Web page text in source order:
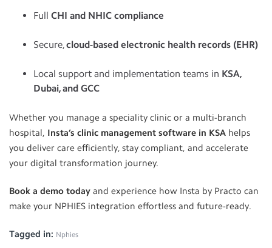
Full CHI and NHIC compliance
Secure,cloud-based electronic health records (EHR)
Local support and implementation teams in KSA,
Dubai, and GCC
Whether you manage a speciality clinic or a multi-branch
hospital, Insta’s clinic management software in KSA helps
you deliver care efficiently, stay compliant, and accelerate
your digital transformation journey.
Book a demo today and experience how Insta by Practo can
make your NPHIES integration effortless and future-ready.
Tagged in: Nphies